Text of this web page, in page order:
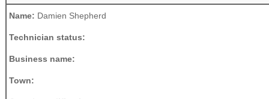
Name: Damien Shepherd
Technician status:
Business name:
Town: